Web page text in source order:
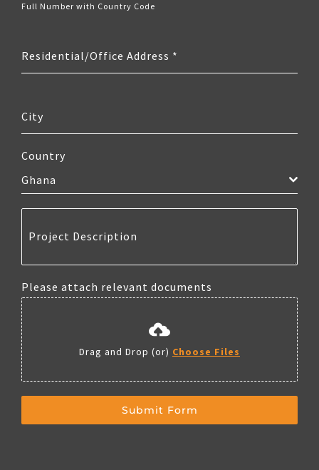
Full Number with Country Code
Residential/Office Address *
City
Country
Ghana
Project Description
Please attach relevant documents
Drag and Drop (or) Choose Files
Submit Form